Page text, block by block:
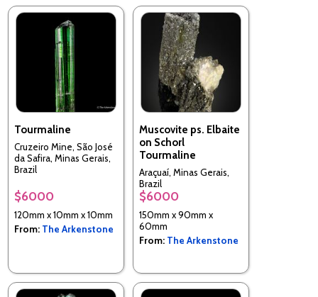
Tourmaline
Cruzeiro Mine, São José
da Safira, Minas Gerais,
Brazil
$6000
120mm x 10mm x 10mm
From: The Arkenstone
Muscovite ps. Elbaite
on Schorl
Tourmaline
Araçuaí, Minas Gerais,
Brazil
$6000
150mm x 90mm x
60mm
From: The Arkenstone